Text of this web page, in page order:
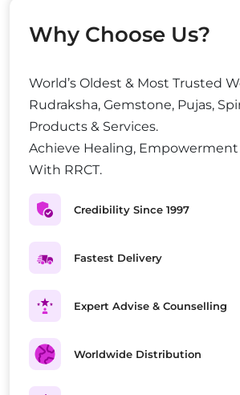
Why Choose Us?
World’s Oldest & Most Trusted
Rudraksha, Gemstone, Pujas,
Products & Services.
Achieve Healing, Empowerment
With RRCT.
Credibility Since 1997
Fastest Delivery
Expert Advise & Counselling
Worldwide Distribution